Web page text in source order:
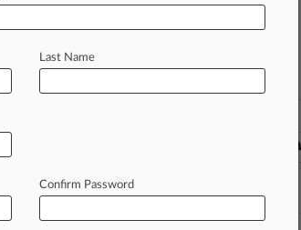
Cases Case Activity
Last Name
Confirm Password